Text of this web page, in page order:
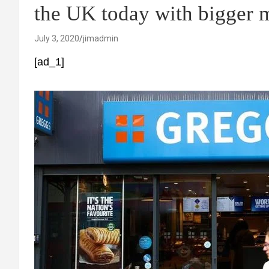
the UK today with bigger
July 3, 2020 jimadmin
[ad_1]